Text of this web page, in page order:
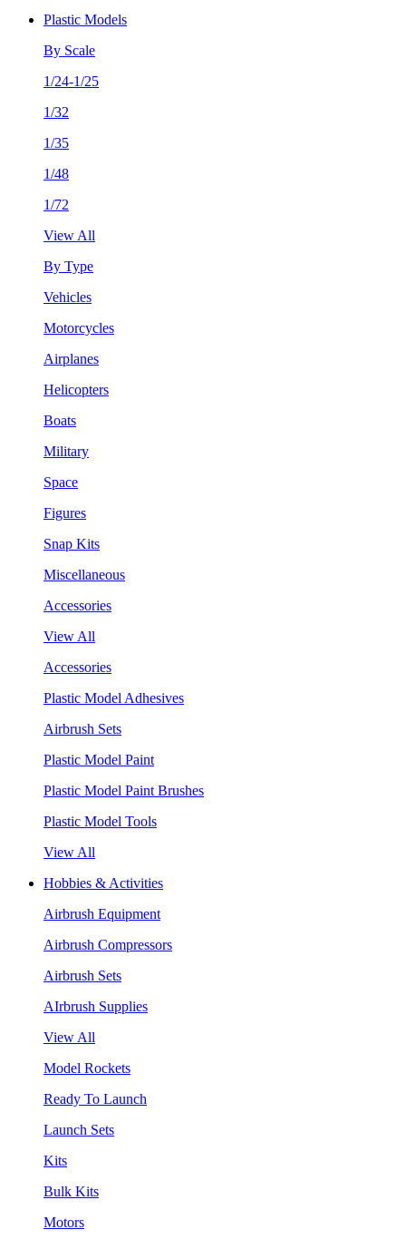
Plastic Models
By Scale
1/24-1/25
1/32
1/35
1/48
1/72
View All
By Type
Vehicles
Motorcycles
Airplanes
Helicopters
Boats
Military
Space
Figures
Snap Kits
Miscellaneous
Accessories
View All
Accessories
Plastic Model Adhesives
Airbrush Sets
Plastic Model Paint
Plastic Model Paint Brushes
Plastic Model Tools
View All
Hobbies & Activities
Airbrush Equipment
Airbrush Compressors
Airbrush Sets
AIrbrush Supplies
View All
Model Rockets
Ready To Launch
Launch Sets
Kits
Bulk Kits
Motors